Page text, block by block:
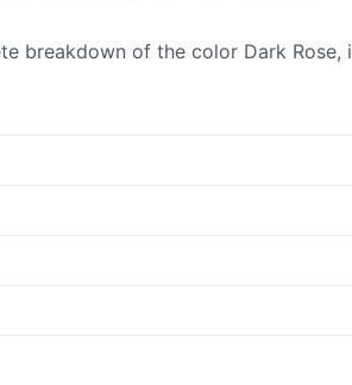
breakdown of the color Dark